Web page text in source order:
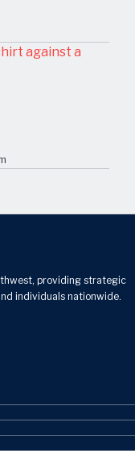
providing strategic
individuals nationwide.